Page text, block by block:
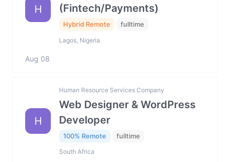
H
(Fintech/Payments)
Hybrid Remote fulltime
Lagos, Nigeria
Aug 08
H
Human Resource Services Company
Web Designer & WordPress
Developer
100% Remote fulltime
South Africa